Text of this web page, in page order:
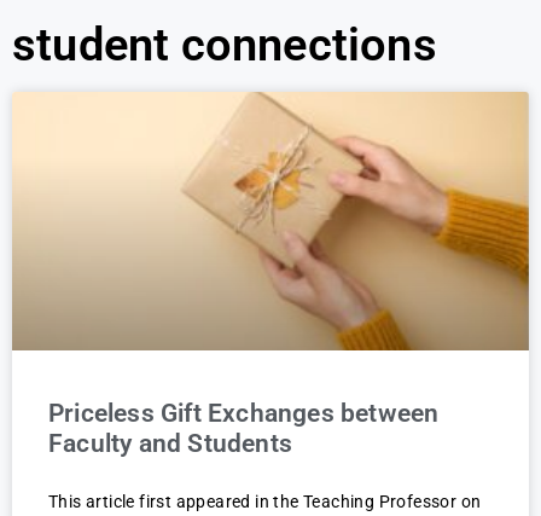
student connections
Priceless Gift Exchanges between
Faculty and Students
This article first appeared in the Teaching Professor on